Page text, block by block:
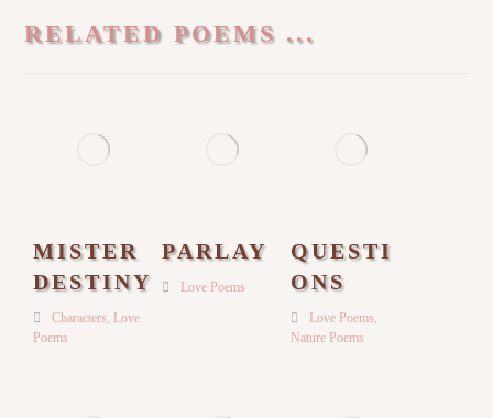
RELATED POEMS ...
MISTER
DESTINY
Characters Love
Poems
PARLAY
Love Poems
QUESTI
ONS
Love Poems
Nature Poems